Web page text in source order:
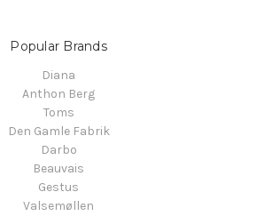
Popular Brands
Diana
Anthon Berg
Toms
Den Gamle Fabrik
Darbo
Beauvais
Gestus
Valsemøllen